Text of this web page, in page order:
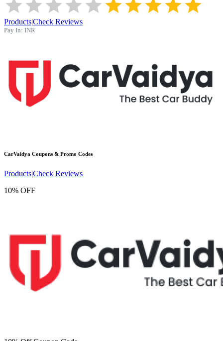
Products|Check Reviews
Pay In: INR
CarVaidya Coupons & Promo Codes
Products|Check Reviews
10% OFF